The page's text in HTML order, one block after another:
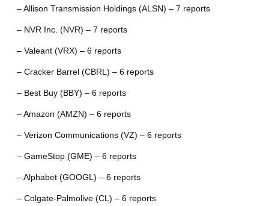
– Allison Transmission Holdings (ALSN) – 7 reports
– NVR Inc. (NVR) – 7 reports
– Valeant (VRX) – 6 reports
– Cracker Barrel (CBRL) – 6 reports
– Best Buy (BBY) – 6 reports
– Amazon (AMZN) – 6 reports
– Verizon Communications (VZ) – 6 reports
– GameStop (GME) – 6 reports
– Alphabet (GOOGL) – 6 reports
– Colgate-Palmolive (CL) – 6 reports